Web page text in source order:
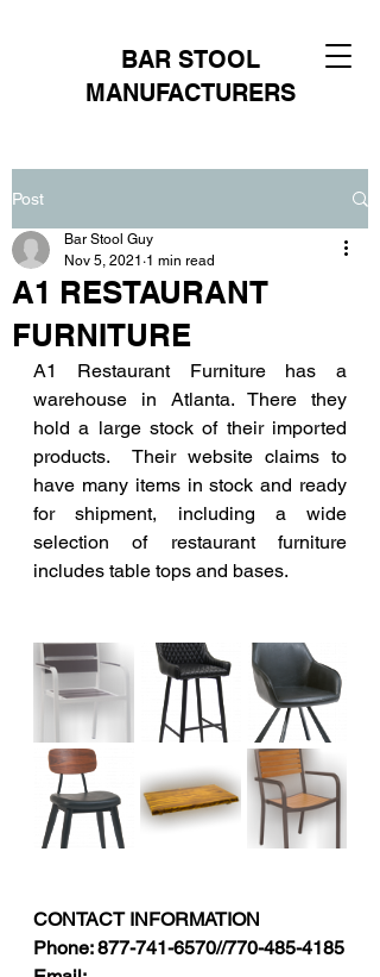
BAR STOOL
MANUFACTURERS
Post
A1 RESTAURANT
FURNITURE
Bar Stool Guy
Nov 5, 2021 1 min read
A1 Restaurant Furniture has a
warehouse in Atlanta. There they
hold a large stock of their imported
products.  Their website claims to
have many items in stock and ready
for shipment, including a wide
selection of restaurant furniture
includes table tops and bases.
CONTACT INFORMATION
Phone: 877-741-6570//770-485-4185